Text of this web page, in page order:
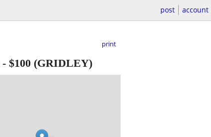
post account
print
- $100 (GRIDLEY)